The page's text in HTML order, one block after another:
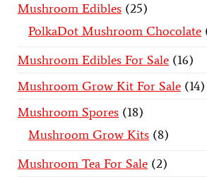
Mushroom Edibles 25
PolkaDot Mushroom Chocolate
Mushroom Edibles For Sale 16
Mushroom Grow Kit For Sale 14
Mushroom Spores 18
Mushroom Grow Kits 8
Mushroom Tea For Sale 2